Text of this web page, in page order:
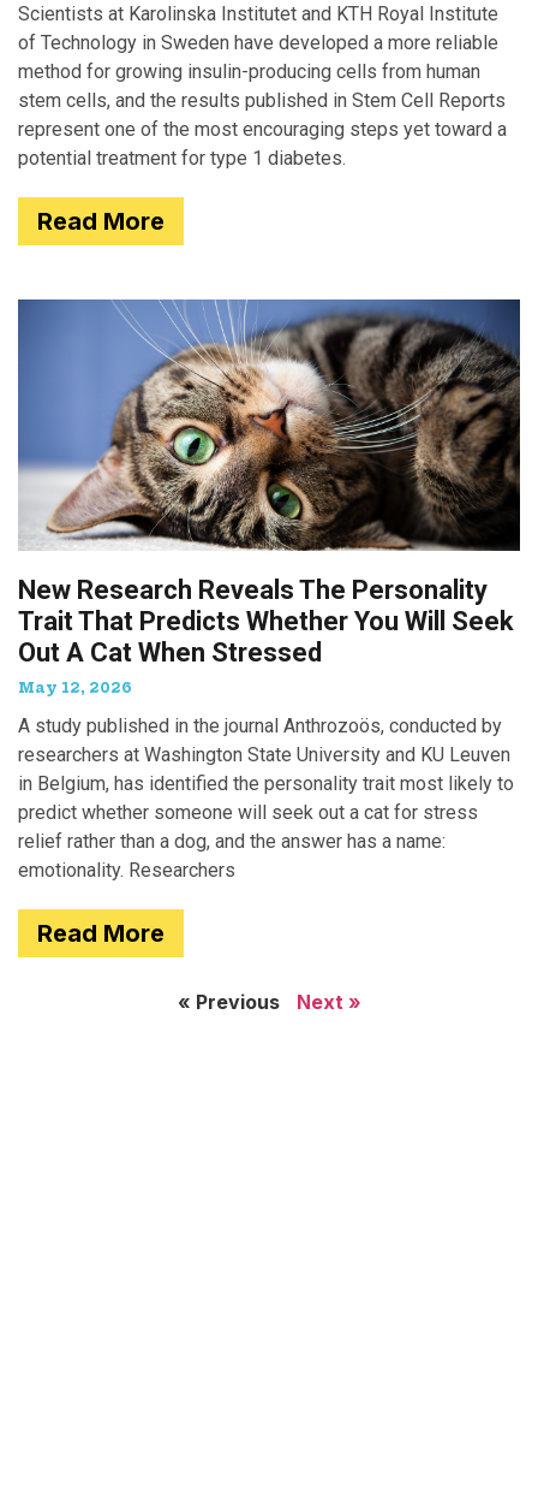
Scientists at Karolinska Institutet and KTH Royal Institute
of Technology in Sweden have developed a more reliable
method for growing insulin-producing cells from human
stem cells, and the results published in Stem Cell Reports
represent one of the most encouraging steps yet toward a
potential treatment for type 1 diabetes.
Read More
New Research Reveals The Personality
Trait That Predicts Whether You Will Seek
Out A Cat When Stressed
May 12, 2026
A study published in the journal Anthrozoös, conducted by
researchers at Washington State University and KU Leuven
in Belgium, has identified the personality trait most likely to
predict whether someone will seek out a cat for stress
relief rather than a dog, and the answer has a name:
emotionality. Researchers
Read More
« Previous Next »